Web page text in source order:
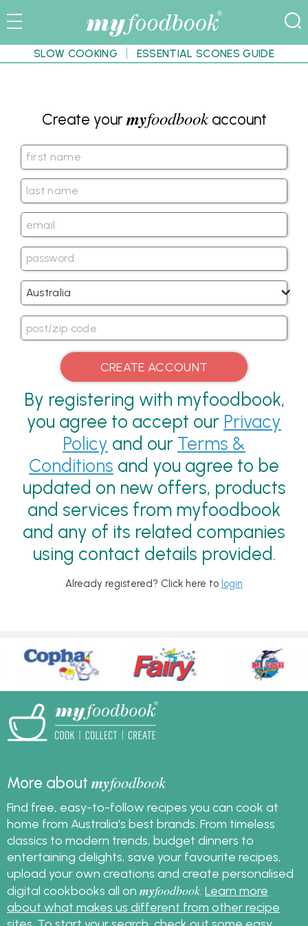
SLOW COOKING ESSENTIAL SCONES GUIDE
Create yourmyfoodbookaccount
By registering with myfoodbook,
you agree to accept our Privacy
Policy and our Terms &
Conditions and you agree to be
updated on new offers, products
and services from myfoodbook
and any of its related companies
using contact details provided.
Already registered? Click here to login
More aboutmyfoodbook
Find free, easy-to-follow recipes you can cook at
home from Australia's best brands. From timeless
classics to modern trends, budget dinners to
entertaining delights, save your favourite recipes,
upload your own creations and create personalised
digital cookbooks all on myfoodbook Learn more
about what makes us different from other recipe